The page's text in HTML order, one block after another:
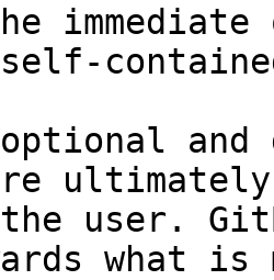
and
user.
what